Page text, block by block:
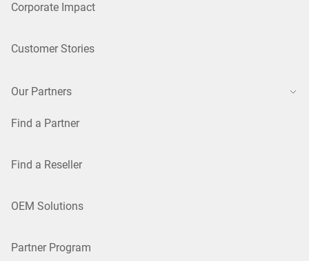
Corporate Impact
Customer Stories
Our Partners
Find a Partner
Find a Reseller
OEM Solutions
Partner Program